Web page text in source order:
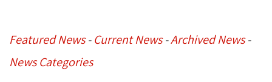
Featured News- Current News- Archived News-
News Categories